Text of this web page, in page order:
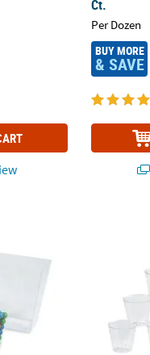
Ct.
Per Dozen
BUY MORE
& SAVE